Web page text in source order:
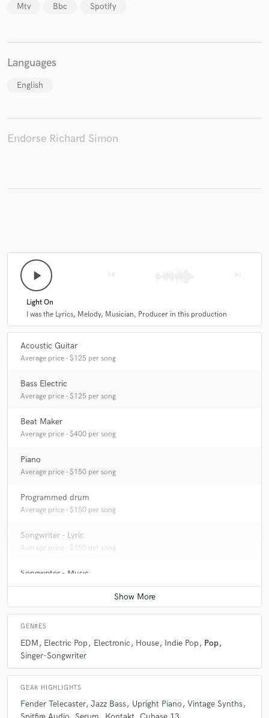
Mtv
Bbc Spotify
Languages
English
Endorse Richard Simon
play_arrow
Light On
I was the Lyrics, Melody, Musician, Producer in this production
Acoustic Guitar
Average price - $125 per song
Bass Electric
Average price - $125 per song
Beat Maker
Average price - $400 per song
Piano
Average price - $150 per song
Programmed drum
Average price - $150 per song
Songwriter - Lyric
Average price - $150 per song
Songwriter - Music
Average price - $200 per song
GENRES
EDM Electric Pop Electronic House Indie Pop
Pop
Singer-Songwriter
GEAR HIGHLIGHTS
Fender Telecaster Jazz Bass Upright Piano Vintage Synths